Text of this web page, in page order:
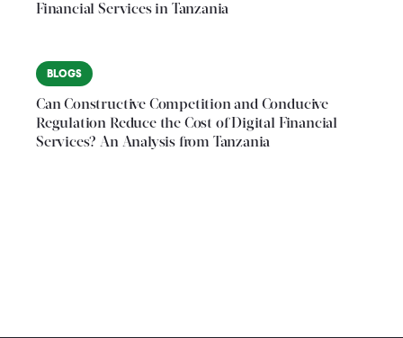
Financial Services in Tanzania
BLOGS
Can Constructive Competition and Conducive
Regulation Reduce the Cost of Digital Financial
Services? An Analysis from Tanzania